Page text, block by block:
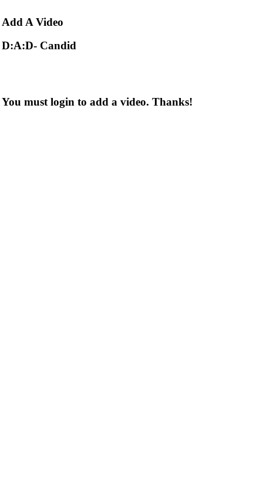
Add A Video
D:A:D- Candid
You must login to add a video. Thanks!